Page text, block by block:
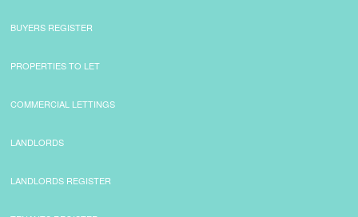
BUYERS REGISTER
PROPERTIES TO LET
COMMERCIAL LETTINGS
LANDLORDS
LANDLORDS REGISTER